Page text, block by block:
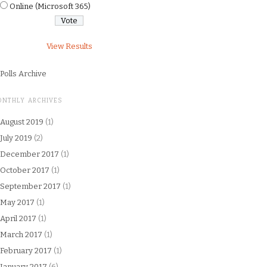
Online (Microsoft 365)
View Results
Polls Archive
ARCHIVES
August 2019 (1)
July 2019 (2)
December 2017 (1)
October 2017 (1)
September 2017 (1)
May 2017 (1)
April 2017 (1)
March 2017 (1)
February 2017 (1)